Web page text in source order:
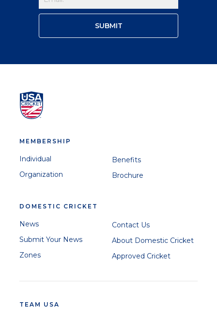
MEMBERSHIP
Individual
Organization
Benefits
Brochure
DOMESTIC CRICKET
News
Submit Your News
Zones
Contact Us
About Domestic Cricket
Approved Cricket
TEAM USA